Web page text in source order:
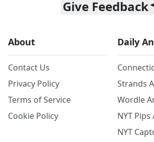
Give Feedback
About
Contact Us
Privacy Policy
Terms of Service
Cookie Policy
Daily
Strands
Wordle
NYT
NYT